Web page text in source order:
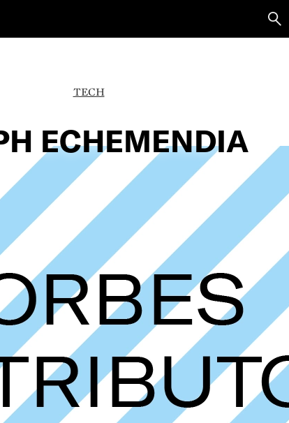
TECH
ECHEMENDIA